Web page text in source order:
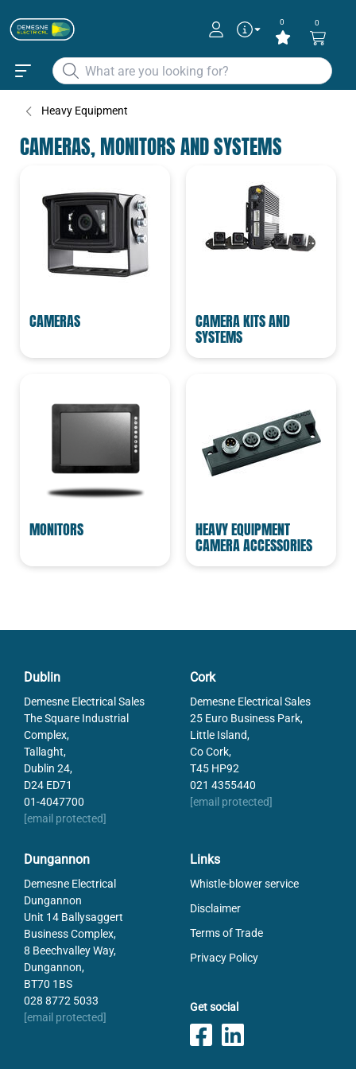
0 0
Heavy Equipment
CAMERAS, MONITORS AND SYSTEMS
CAMERAS CAMERA KITS AND
SYSTEMS
MONITORS HEAVY EQUIPMENT
CAMERA ACCESSORIES
Dublin
Demesne Electrical Sales
The Square Industrial
Complex,
Tallaght,
Dublin 24,
D24 ED71
01-4047700
[email protected]
Cork
Demesne Electrical Sales
25 Euro Business Park,
Little Island,
Co Cork,
T45 HP92
021 4355440
[email protected]
Dungannon
Demesne Electrical
Dungannon
Unit 14 Ballysaggert
Business Complex,
8 Beechvalley Way,
Dungannon,
BT70 1BS
028 8772 5033
[email protected]
Links
Whistle-blower service
Disclaimer
Terms of Trade
Privacy Policy
Get social